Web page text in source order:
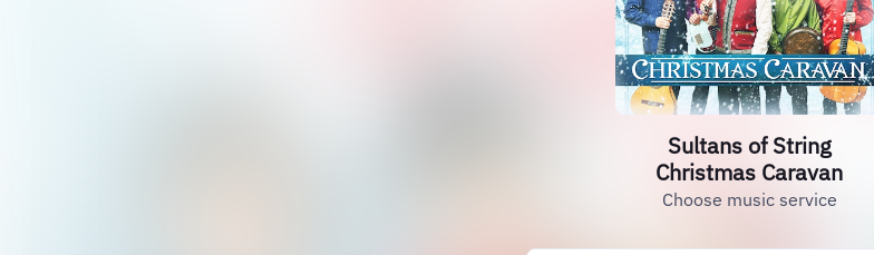
Sultans of String
Christmas Caravan
Choose music service